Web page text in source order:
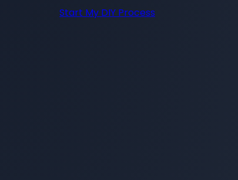
Start My DIY Process